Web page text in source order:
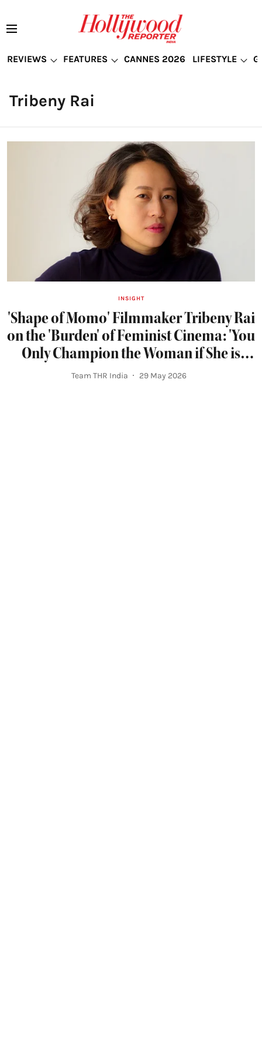
REVIEWS FEATURES CANNES 2026 LIFESTYLE
Tribeny Rai
INSIGHT
'Shape of Momo' Filmmaker Tribeny Rai
on the 'Burden' of Feminist Cinema: 'You
Only Champion the Woman if She is
Righteous'
Team THR India 29 May 2026